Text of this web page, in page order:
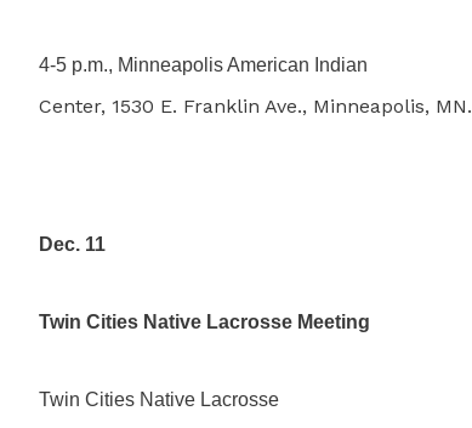
4-5 p.m., Minneapolis American Indian
Center, 1530 E. Franklin Ave., Minneapolis, MN.
Dec. 11
Twin Cities Native Lacrosse Meeting
Twin Cities Native Lacrosse